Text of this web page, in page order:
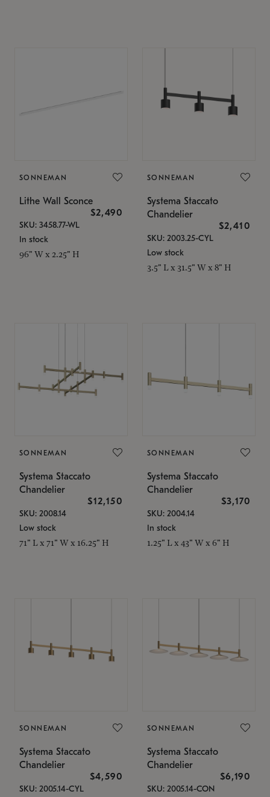
SONNEMAN
Lithe Wall Sconce
$2,490
SKU: 3458.77-WL
In stock
96" W x 2.25" H
SONNEMAN
Systema Staccato
Chandelier
$2,410
SKU: 2003.25-CYL
Low stock
3.5" L x 31.5" W x 8" H
SONNEMAN
Systema Staccato
Chandelier
$12,150
SKU: 2008.14
Low stock
71" L x 71" W x 16.25" H
SONNEMAN
Systema Staccato
Chandelier
$3,170
SKU: 2004.14
In stock
1.25" L x 43" W x 6" H
SONNEMAN
Systema Staccato
Chandelier
$4,590
SKU: 2005.14-CYL
SONNEMAN
Systema Staccato
Chandelier
$6,190
SKU: 2005.14-CON